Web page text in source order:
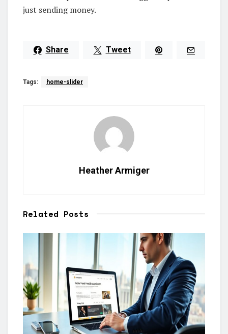
just sending money.
Share Tweet
Tags: home-slider
Heather Armiger
Related Posts